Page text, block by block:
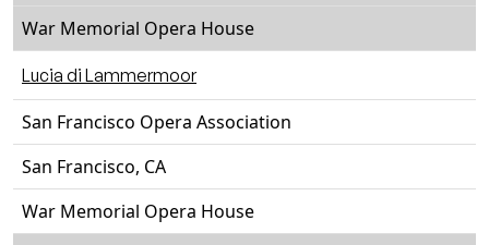
War Memorial Opera House
Lucia di Lammermoor
San Francisco Opera Association
San Francisco, CA
War Memorial Opera House